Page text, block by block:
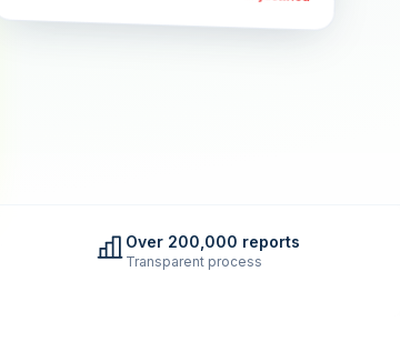
Over 200,000 reports
Transparent process